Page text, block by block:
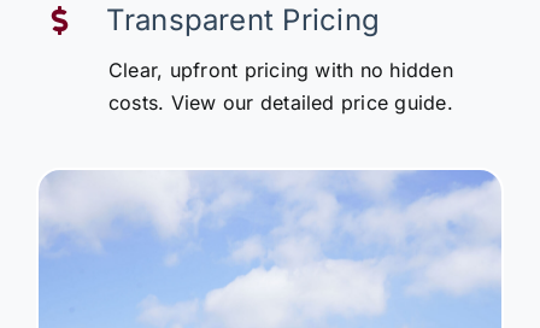
Transparent Pricing
Clear, upfront pricing with no hidden
costs. View our detailed price guide.